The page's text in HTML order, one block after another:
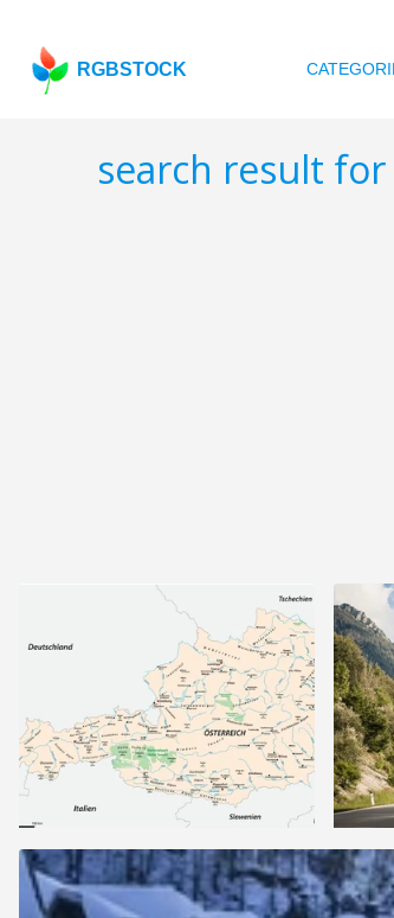
RGBSTOCK
search result